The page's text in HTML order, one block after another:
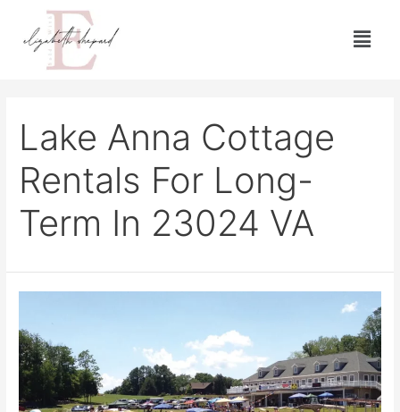
Lake Anna Cottage
Rentals For Long-
Term In 23024 VA